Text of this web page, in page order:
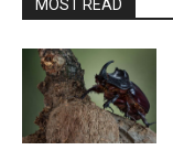
MOST READ